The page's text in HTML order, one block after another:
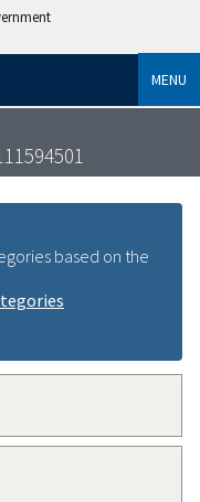
MENU
based on the